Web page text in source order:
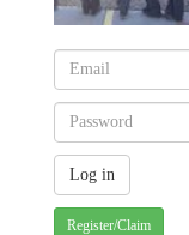
Register/Claim